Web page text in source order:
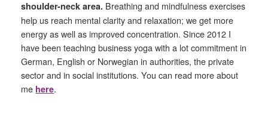
shoulder-neck area. Breathing and mindfulness exercises
help us reach mental clarity and relaxation; we get more
energy as well as improved concentration. Since 2012 I
have been teaching business yoga with a lot commitment in
German, English or Norwegian in authorities, the private
sector and in social institutions. You can read more about
me here.